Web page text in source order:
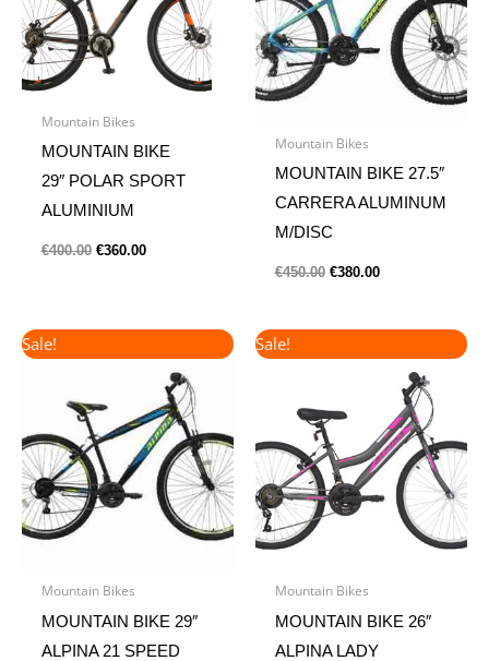
Mountain Bikes
MOUNTAIN BIKE
29″ POLAR SPORT
ALUMINIUM
€400.00 €360.00
Mountain Bikes
MOUNTAIN BIKE 27.5″
CARRERA ALUMINUM
M/DISC
€450.00 €380.00
Sale!
Mountain Bikes
MOUNTAIN BIKE 29″
ALPINA 21 SPEED
price
price
€260.00.
Sale!
Mountain Bikes
MOUNTAIN BIKE 26″
ALPINA LADY
price
price
€200.00.